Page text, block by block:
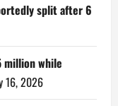
split after 6
million while
16, 2026